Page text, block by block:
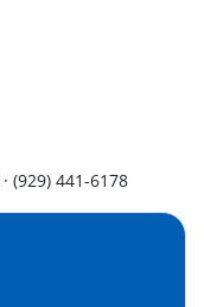
· (929) 441-6178